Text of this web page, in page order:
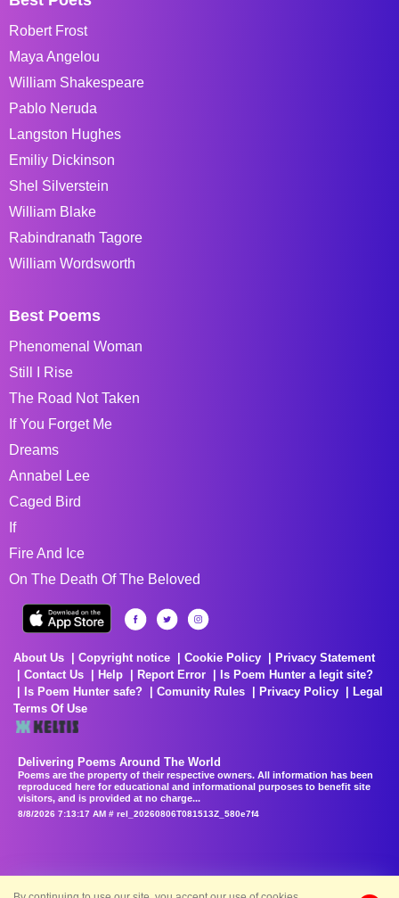
Robert Frost
Maya Angelou
William Shakespeare
Pablo Neruda
Langston Hughes
Emiliy Dickinson
Shel Silverstein
William Blake
Rabindranath Tagore
William Wordsworth
Best Poems
Phenomenal Woman
Still I Rise
The Road Not Taken
If You Forget Me
Dreams
Annabel Lee
Caged Bird
If
Fire And Ice
On The Death Of The Beloved
About Us Copyright notice Cookie Policy
Privacy Statement
Contact Us
Help Report Error
Is Poem Hunter a legit site?
Is Poem Hunter safe?
Comunity Rules Privacy Policy
Legal
Terms Of Use
Delivering Poems Around The World
Poems are the property of their respective owners. All information has been
reproduced here for educational and informational purposes to benefit site
visitors, and is provided at no charge...
8/8/2026 7:13:17 AM # rel_20260806T081513Z_580e7f4